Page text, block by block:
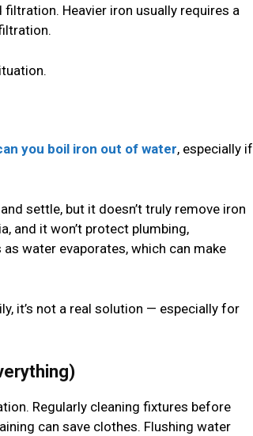
Heavier iron usually requires a
you boil iron out of water, especially if
settle, but it doesn’t truly remove iron
and it won’t protect plumbing,
water evaporates, which can make
it’s not a real solution — especially for
Regularly cleaning fixtures before
can save clothes. Flushing water